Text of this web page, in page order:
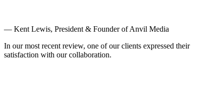
— Kent Lewis, President & Founder of Anvil Media
In our most recent review, one of our clients expressed their
satisfaction with our collaboration.